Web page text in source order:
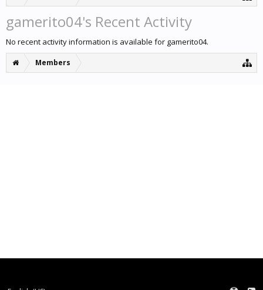
gamerito04's Recent Activity
No recent activity information is available for gamerito04.
Members